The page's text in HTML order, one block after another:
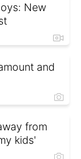
New
and
from
kids'